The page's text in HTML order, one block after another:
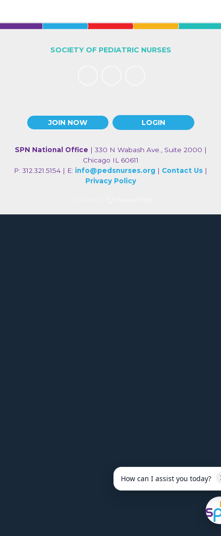
JOIN NOW LOGIN
SOCIETY OF PEDIATRIC NURSES
SPN National Office | 330 N Wabash Ave., Suite 2000 |
Chicago IL 60611
P: 312.321.5154 | E: info@pedsnurses.org | Contact Us |
Privacy Policy
How can I assist you today?